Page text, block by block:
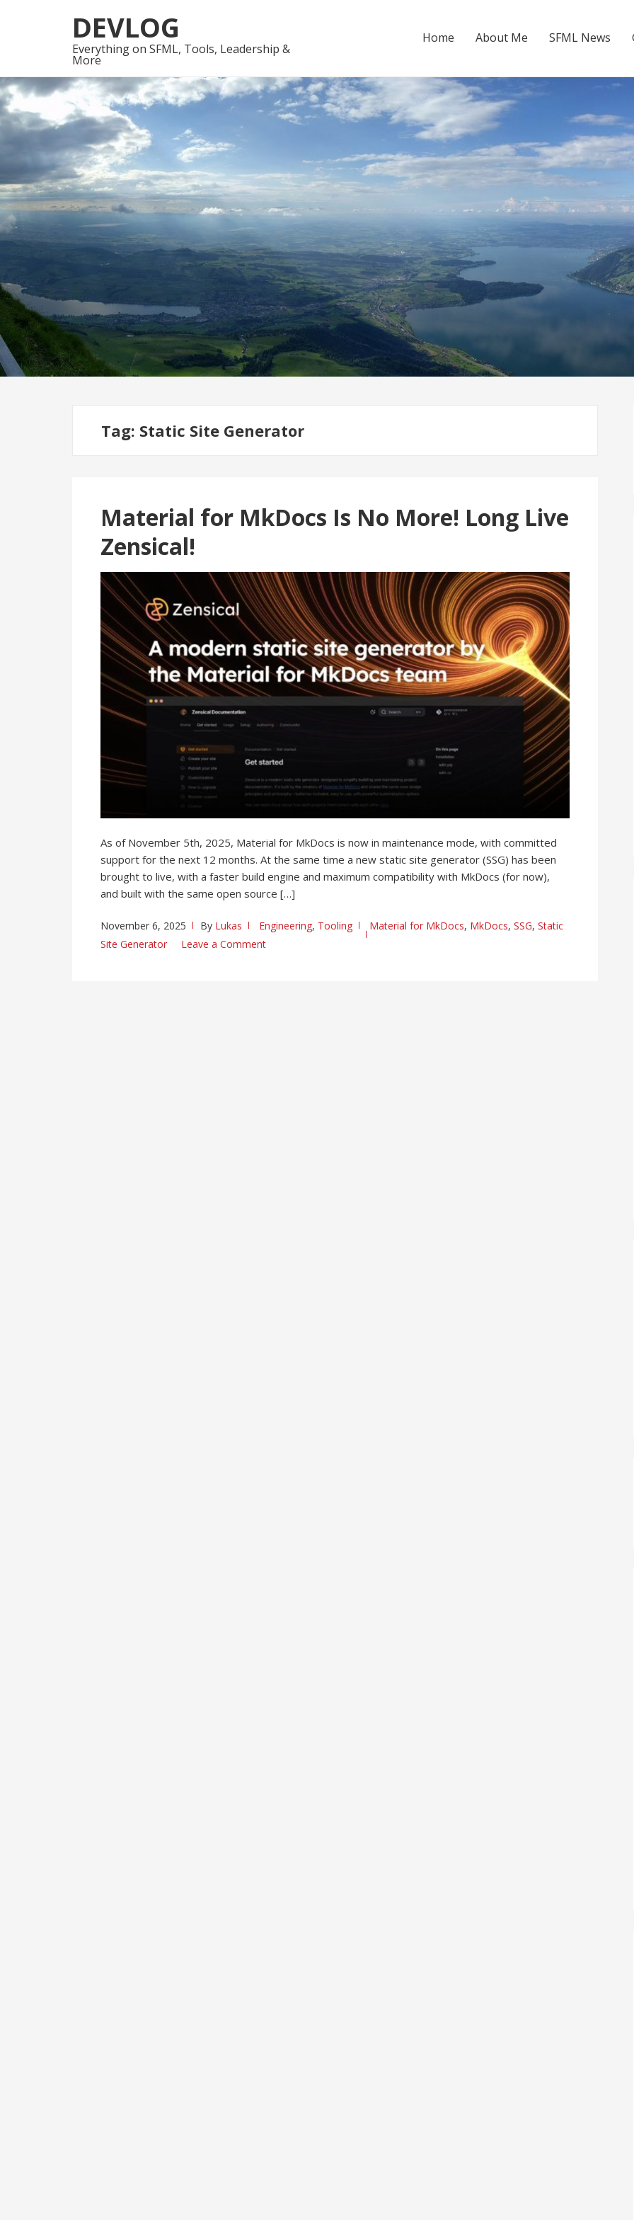
to
navigation
to
content
DEVLOG
Everything on SFML, Tools, Leadership &
More
Home About Me SFML News
Tag: Static Site Generator
Material for MkDocs Is No More! Long Live
Zensical!
As of November 5th, 2025, Material for MkDocs is now in maintenance mode, with committed
support for the next 12 months. At the same time a new static site generator (SSG) has been
brought to live, with a faster build engine and maximum compatibility with MkDocs (for now),
and built with the same open source […]
November 6, 2025 By Lukas Engineering, Tooling Material for MkDocs, MkDocs, SSG, Static
Site Generator
Leave a Comment